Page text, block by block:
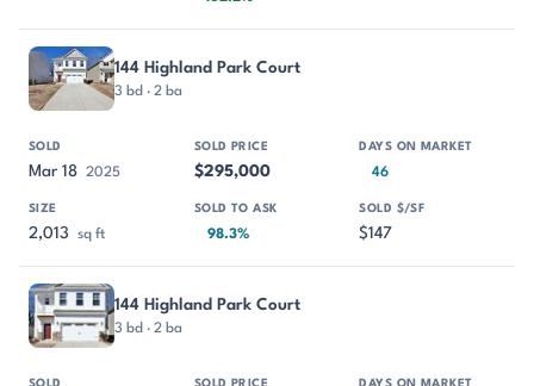
144 Highland Park Court
3 bd · 2 ba
Mar 18 2025 $295,000 46
2,013 sq ft 98.3% $147
144 Highland Park Court
3 bd · 2 ba